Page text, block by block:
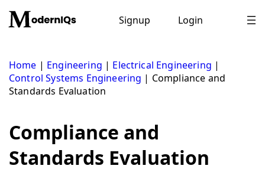
content
Signup Login
Home | Engineering | Electrical Engineering |
Control Systems Engineering | Compliance and
Standards Evaluation
Compliance and
Standards Evaluation